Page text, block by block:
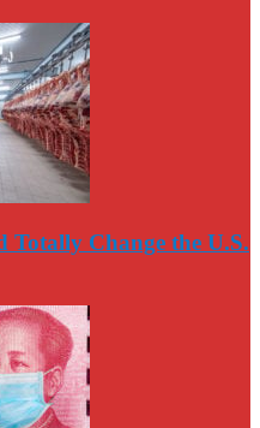
Totally Change the U.S.